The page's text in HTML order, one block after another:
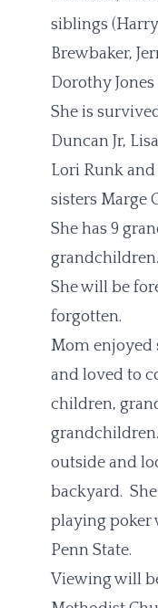
siblings
Brewbaker,
Dorothy
She is
Duncan Jr,
Lori Runk and
sisters Marge
She has 9
grandchildren.
She will be
forgotten.
Mom
and loved to
children,
outside and
backyard.
playing poker
Penn State.
Viewing will